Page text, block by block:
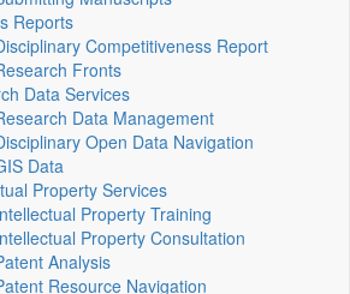
Reports
Competitiveness Report
Fronts
Data Services
Data Management
Open Data Navigation
Data
Property Services
Property Training
Property Consultation
Analysis
Resource Navigation